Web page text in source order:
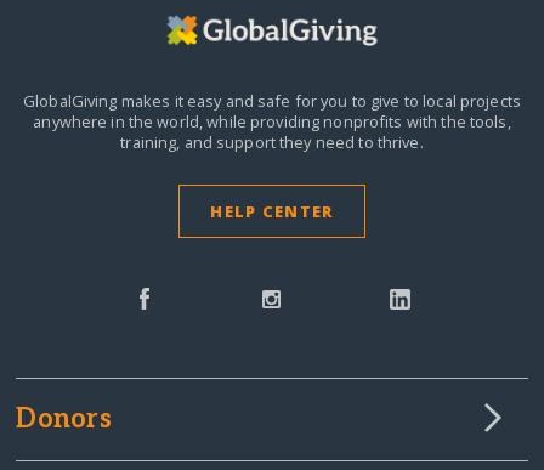
GlobalGiving makes it easy and safe for you to give to local projects
anywhere in the world,while providing nonprofits with the tools,
training, and support they need to thrive.
HELP CENTER
Donors